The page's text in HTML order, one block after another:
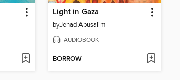
Light in Gaza
byJehad Abusalim
AUDIOBOOK
BORROW